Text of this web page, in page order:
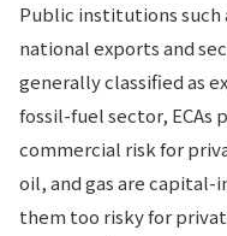
Public institutions such
national exports and
generally classified as
fossil-fuel sector, ECAs
commercial risk for
oil, and gas are
them too risky for